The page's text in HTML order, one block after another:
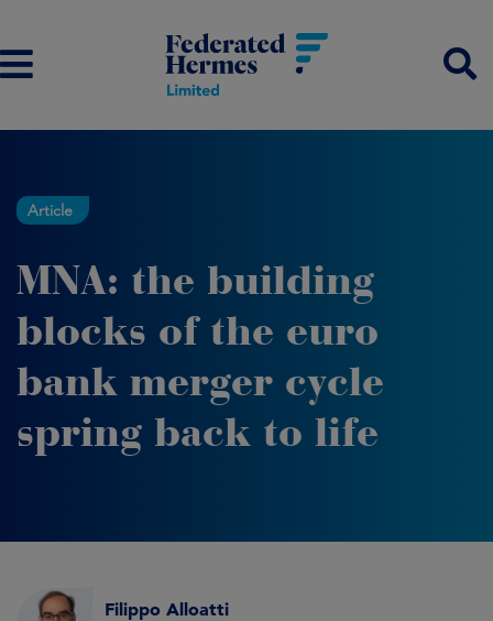
Article
MNA: the building
blocks of the euro
bank merger cycle
spring back to life
Filippo Alloatti